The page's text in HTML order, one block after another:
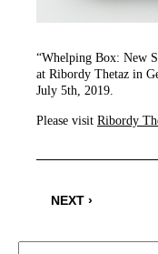
“Whelping Box: New
at Ribordy Thetaz in
July 5th, 2019.
Please visit Ribordy
NEXT ›